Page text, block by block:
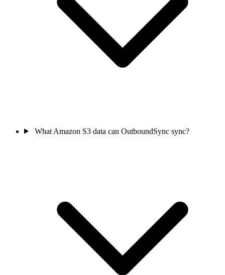
What Amazon S3 data can OutboundSync sync?